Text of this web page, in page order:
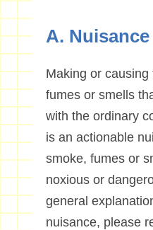
A. Nuisance
Making or
fumes or smells
with the ordinary
is an actionable
smoke, fumes or
noxious or
general
nuisance, please